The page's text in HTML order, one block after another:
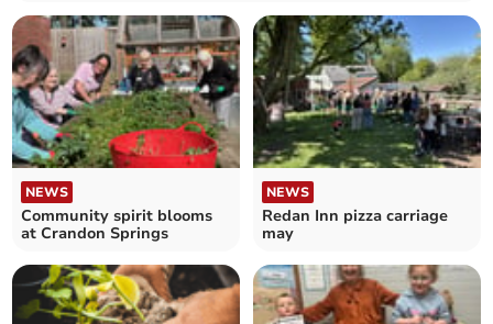
NEWS
Community spirit blooms
at Crandon Springs
NEWS
Redan Inn pizza carriage
may